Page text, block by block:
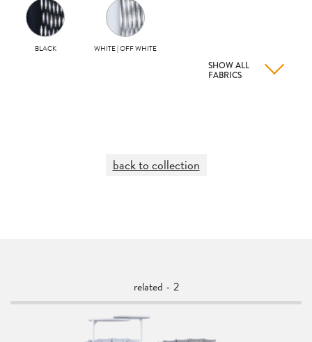
BLACK WHITE | OFF WHITE
SHOW ALL
FABRICS
back to collection
related - 2